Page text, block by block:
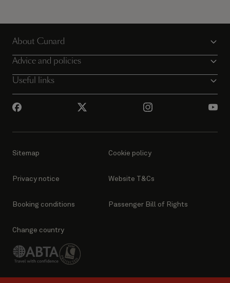
About Cunard
Advice and policies
Useful links
Sitemap Cookie policy
Privacy notice Website T&Cs
Booking conditions Passenger Bill of Rights
Change country